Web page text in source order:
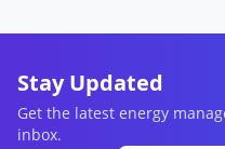
Stay Updated
Get the latest energy
inbox.